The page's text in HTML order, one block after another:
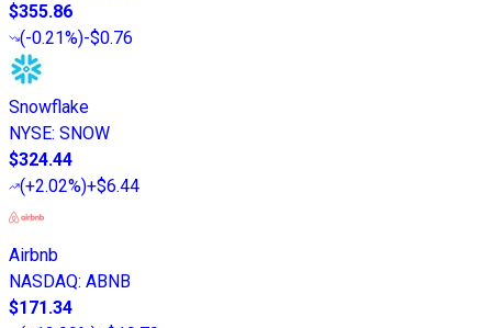
$355.86
(-0.21%)-$0.76
Snowflake
NYSE: SNOW
$324.44
(+2.02%)+$6.44
Airbnb
NASDAQ: ABNB
$171.34